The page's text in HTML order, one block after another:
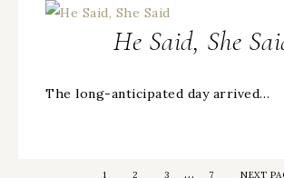
He Said, She
The long-anticipated day arrived…
1 2 3 … 7 NEXT